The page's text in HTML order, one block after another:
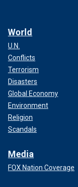
World
U.N.
Conflicts
Terrorism
Disasters
Global Economy
Environment
Religion
Scandals
Media
FOX Nation Coverage